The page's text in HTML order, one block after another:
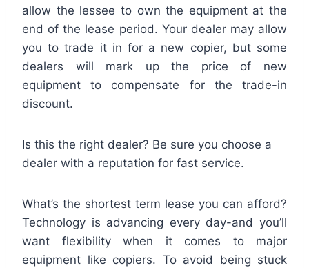
allow the lessee to own the equipment at the
end of the lease period. Your dealer may allow
you to trade it in for a new copier, but some
dealers will mark up the price of new
equipment to compensate for the trade-in
discount.
Is this the right dealer? Be sure you choose a
dealer with a reputation for fast service.
What’s the shortest term lease you can afford?
Technology is advancing every day-and you’ll
want flexibility when it comes to major
equipment like copiers. To avoid being stuck